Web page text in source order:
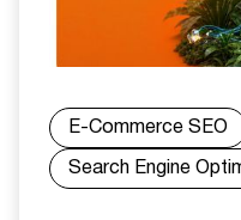
E-Commerce SEO
Search Engine